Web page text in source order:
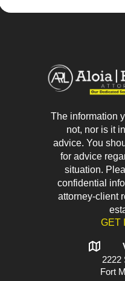
The information
not, nor is it
advice. You
for advice
situation.
confidential
attorney-client
GET
2222
Fort